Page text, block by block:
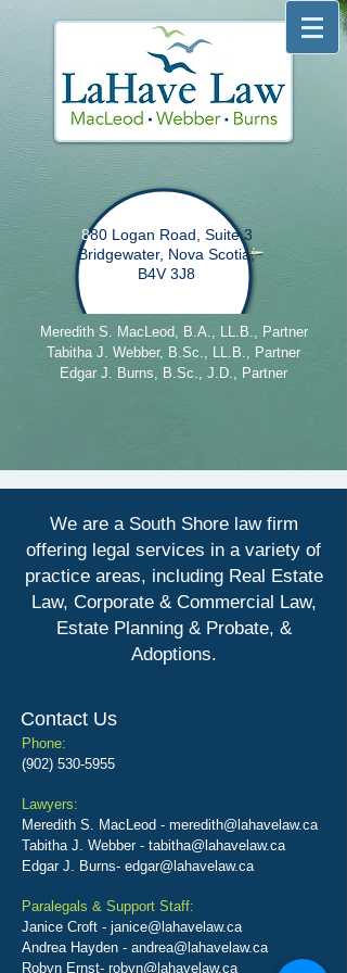
880 Logan Road, Suite 3
Bridgewater, Nova Scotia,
B4V 3J8
Meredith S. MacLeod, B.A., LL.B., Partner
Tabitha J. Webber, B.Sc., LL.B., Partner
Edgar J. Burns, B.Sc., J.D., Partner
We are a South Shore law firm
offering legal services in a variety of
practice areas, including Real Estate
Law, Corporate & Commercial Law,
Estate Planning & Probate, &
Adoptions.
Contact Us
Phone:
(902) 530-5955
Lawyers:
Meredith S. MacLeod - meredith@lahavelaw.ca
Tabitha J. Webber - tabitha@lahavelaw.ca
Edgar J. Burns- edgar@lahavelaw.ca
Paralegals & Support Staff:
Janice Croft - janice@lahavelaw.ca
Andrea Hayden - andrea@lahavelaw.ca
Robyn Ernst- robyn@lahavelaw.ca